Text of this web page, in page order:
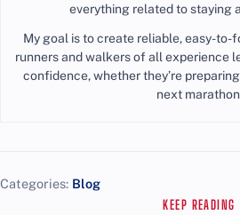
everything related to staying
My goal is to create reliable, easy-
runners and walkers of all experience
confidence, whether they’re
next
Categories: Blog
KEEP READING